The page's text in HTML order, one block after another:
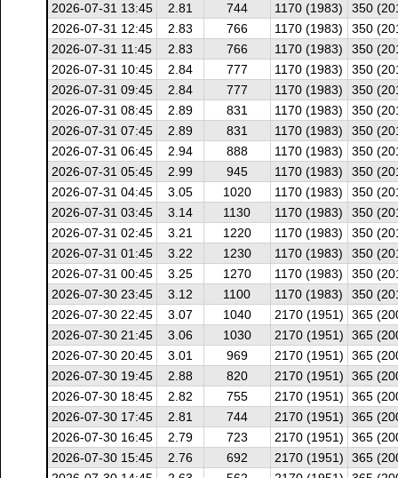
2026-07-31 13:45
2.81 744 1170 (1983)
350
2026-07-31 12:45
2.83 766 1170 (1983)
350
2026-07-31 11:45
2.83 766 1170 (1983)
350
2026-07-31 10:45
2.84 777 1170 (1983)
350
2026-07-31 09:45
2.84 777 1170 (1983)
350
2026-07-31 08:45
2.89 831 1170 (1983)
350
2026-07-31 07:45
2.89 831 1170 (1983)
350
2026-07-31 06:45
2.94 888 1170 (1983)
350
2026-07-31 05:45
2.99 945 1170 (1983)
350
2026-07-31 04:45
3.05 1020 1170 (1983)
350
2026-07-31 03:45
3.14 1130 1170 (1983)
350
2026-07-31 02:45
3.21 1220 1170 (1983)
350
2026-07-31 01:45
3.22 1230 1170 (1983)
350
2026-07-31 00:45
3.25 1270 1170 (1983)
350
2026-07-30 23:45
3.12 1100 1170 (1983)
350
2026-07-30 22:45
3.07 1040 2170 (1951)
365
2026-07-30 21:45
3.06 1030 2170 (1951)
365
2026-07-30 20:45
3.01 969 2170 (1951)
365
2026-07-30 19:45
2.88 820 2170 (1951)
365
2026-07-30 18:45
2.82 755 2170 (1951)
365
2026-07-30 17:45
2.81 744 2170 (1951)
365
2026-07-30 16:45
2.79 723 2170 (1951)
365
2026-07-30 15:45
2.76 692 2170 (1951)
365